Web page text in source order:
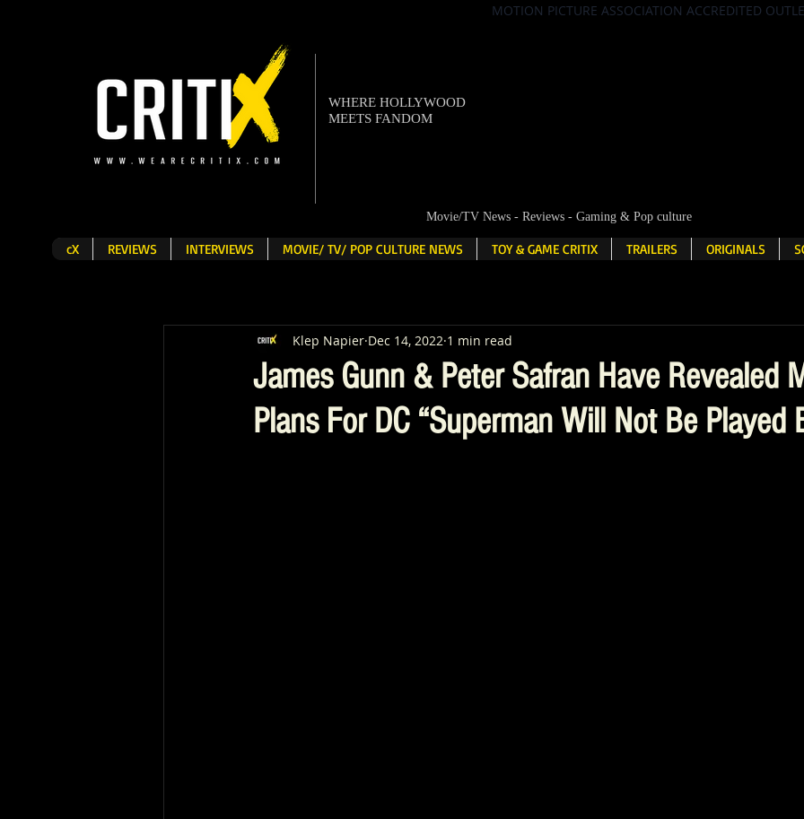
MOTION PICTURE ASSOCIATION ACCREDITED
Movie/TV News - Reviews - Gaming & Pop culture
cX REVIEWS INTERVIEWS MOVIE/ TV/ POP CULTURE NEWS TOY & GAME CRITIX TRAILERS ORIGINALS
WHERE HOLLYWOOD
MEETS FANDOM
James Gunn & Peter Safran Have Revealed
Plans For DC “Superman Will Not Be Played
Klep Napier Dec 14, 2022 1 min read